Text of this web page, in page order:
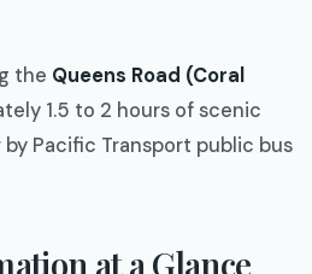
the Queens Road (Coral
1.5 to 2 hours of scenic
Pacific Transport public bus
at a Glance